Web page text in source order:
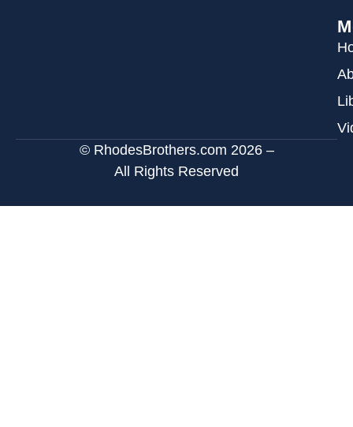
© RhodesBrothers.com 2026 –
All Rights Reserved